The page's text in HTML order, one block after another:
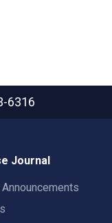
6316
Journal